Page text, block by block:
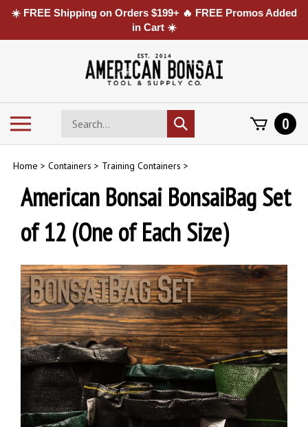
☀️ FREE Shipping on Orders $199+ 🔥 FREE Promos Added
in Cart ☀️
Search
store
Submit
search
0
Home > Containers > Training Containers >
American Bonsai BonsaiBag Set
of 12 (One of Each Size)